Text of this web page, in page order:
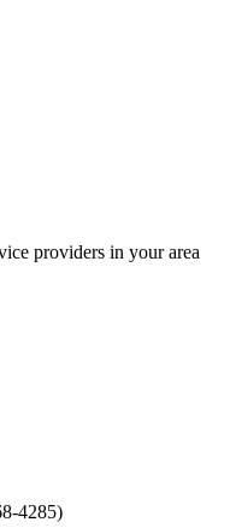
providers in your area
4285)